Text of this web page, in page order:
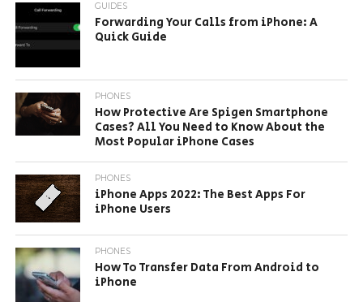
GUIDES
Forwarding Your Calls from iPhone: A
Quick Guide
PHONES
How Protective Are Spigen Smartphone
Cases? All You Need to Know About the
Most Popular iPhone Cases
PHONES
iPhone Apps 2022: The Best Apps For
iPhone Users
PHONES
How To Transfer Data From Android to
iPhone